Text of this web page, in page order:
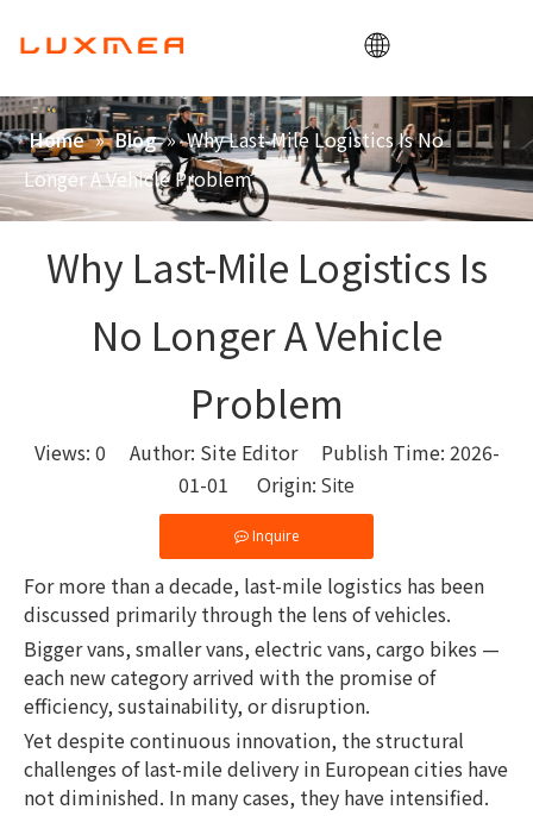
Home
Company
Cargobike
Utility
ODM/OEM
Home » Blog » Why Last-Mile Logistics Is No
Longer A Vehicle Problem
Why Last-Mile Logistics Is
No Longer A Vehicle
Problem
Views: 0 Author: Site Editor Publish Time: 2026-
01-01 Origin: Site
Inquire
For more than a decade, last-mile logistics has been
discussed primarily through the lens of vehicles.
Bigger vans, smaller vans, electric vans, cargo bikes —
each new category arrived with the promise of
efficiency, sustainability, or disruption.
Yet despite continuous innovation, the structural
challenges of last-mile delivery in European cities have
not diminished. In many cases, they have intensified.